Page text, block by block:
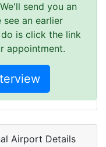
send you an
an earlier
is click the link
appointment.
Airport Details